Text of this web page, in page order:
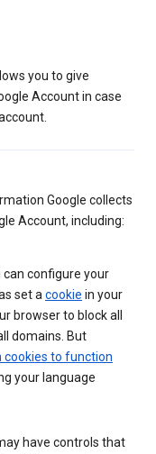
you to give
Account in case
Google collects
Account, including:
can configure your
set a cookie in your
browser to block all
domains. But
cookies to function
your language
have controls that